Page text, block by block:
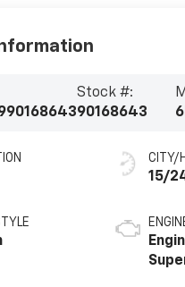
Stock #:
90168643
CITY/
15/